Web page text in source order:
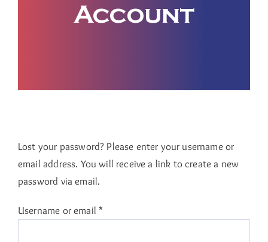
Account
Lost your password? Please enter your username or
email address. You will receive a link to create a new
password via email.
Username or email*